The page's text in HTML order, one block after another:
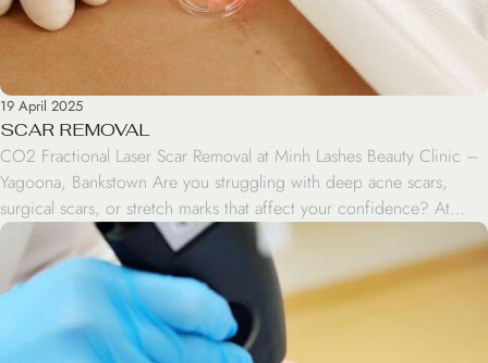
19 April 2025
SCAR REMOVAL
CO2 Fractional Laser Scar Removal at Minh Lashes Beauty Clinic –
Yagoona, Bankstown Are you struggling with deep acne scars,
surgical scars, or stretch marks that affect your confidence? At
Minh Lashes Beauty Clinic in Yagoona, Bankstown, we offer a
premium CO2 Fractional Laser Scar Removal treatment. This
advanced procedure is a powerful and proven […]